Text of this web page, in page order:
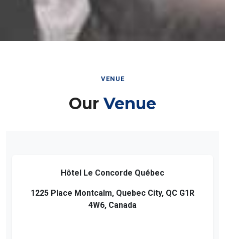
VENUE
Our Venue
Hôtel Le Concorde Québec
1225 Place Montcalm, Quebec City, QC G1R
4W6, Canada